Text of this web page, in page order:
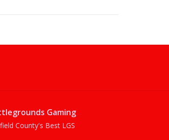
Gaming
County's Best LGS